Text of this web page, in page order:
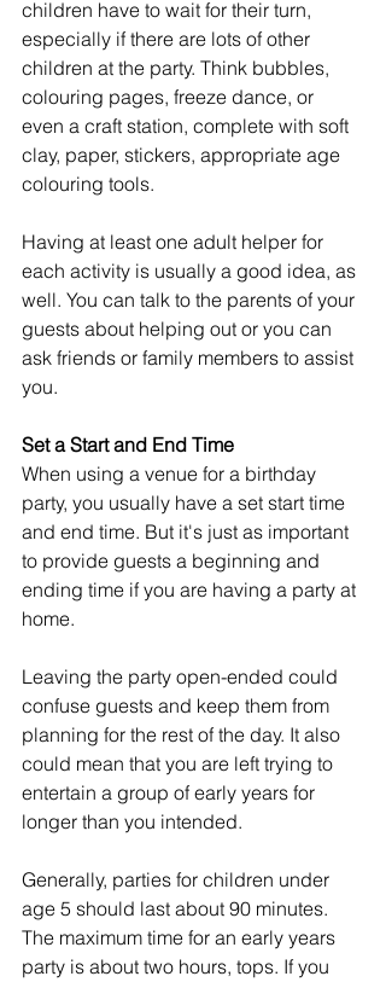
children have to wait for their turn,
especially if there are lots of other
children at the party. Think bubbles,
colouring pages, freeze dance, or
even a craft station, complete with soft
clay, paper, stickers, appropriate age
colouring tools.
Having at least one adult helper for
each activity is usually a good idea, as
well. You can talk to the parents of your
guests about helping out or you can
ask friends or family members to assist
you.
Set a Start and End Time
When using a venue for a birthday
party, you usually have a set start time
and end time. But it's just as important
to provide guests a beginning and
ending time if you are having a party at
home.
Leaving the party open-ended could
confuse guests and keep them from
planning for the rest of the day. It also
could mean that you are left trying to
entertain a group of early years for
longer than you intended.
Generally, parties for children under
age 5 should last about 90 minutes.
The maximum time for an early years
party is about two hours, tops. If you